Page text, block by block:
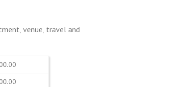
venue, travel and